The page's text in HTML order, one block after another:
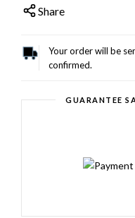
Share
Your order will be
confirmed.
GUARANTEE